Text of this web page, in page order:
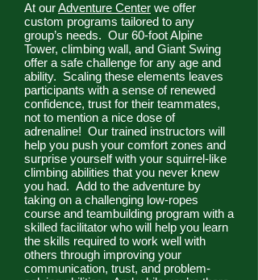
At ourAdventure Center we offer
custom programs tailored to any
group’s needs. Our 60-foot Alpine
Tower, climbing wall, and Giant Swing
offer a safe challenge for any age and
ability. Scaling these elements leaves
participants with a sense of renewed
confidence, trust for their teammates,
not to mention a nice dose of
adrenaline! Our trained instructors will
help you push your comfort zones and
surprise yourself with your squirrel-like
climbing abilities that you never knew
you had. Add to the adventure by
taking on a challenging low-ropes
course and teambuilding program with a
skilled facilitator who will help you learn
the skills required to work well with
others through improving your
communication, trust, and problem-